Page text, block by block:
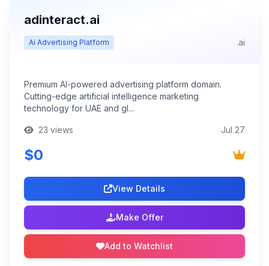
adinteract.ai
Ai Advertising Platform .ai
Premium AI-powered advertising platform domain.
Cutting-edge artificial intelligence marketing
technology for UAE and gl...
23 views Jul 27
$0
View Details
Make Offer
Add to Watchlist